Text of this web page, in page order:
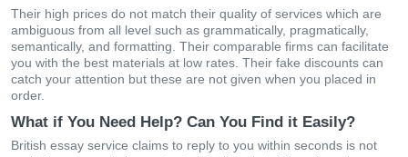
Their high prices do not match their quality of services which are
ambiguous from all level such as grammatically, pragmatically,
semantically, and formatting. Their comparable firms can facilitate
you with the best materials at low rates. Their fake discounts can
catch your attention but these are not given when you placed in
order.
What if You Need Help? Can You Find it Easily?
British essay service claims to reply to you within seconds is not